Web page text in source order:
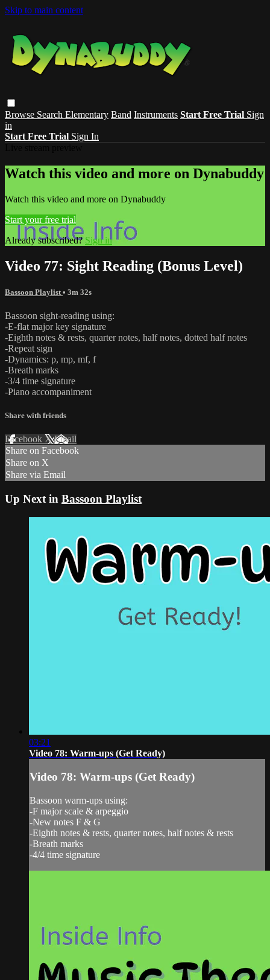
Skip to main content
Browse Search Elementary Band Instruments Start Free Trial Sign
in
Start Free Trial Sign In
Watch this video and more on Dynabuddy
Watch this video and more on Dynabuddy
Start your free trial
Already subscribed? Sign in
Video 77: Sight Reading (Bonus Level)
Bassoon Playlist • 3m 32s
Bassoon sight-reading using:
-E-flat major key signature
-Eighth notes & rests, quarter notes, half notes, dotted half notes
-Repeat sign
-Dynamics: p, mp, mf, f
-Breath marks
-3/4 time signature
-Piano accompaniment
Share with friends
Facebook XEmail
Share on Facebook
Share on X
Share via Email
Up Next in Bassoon Playlist
03:21
Video 78: Warm-ups (Get Ready)
Video 78: Warm-ups (Get Ready)
Bassoon warm-ups using:
-F major scale & arpeggio
-New notes F & G
-Eighth notes & rests, quarter notes, half notes & rests
-Breath marks
-4/4 time signature